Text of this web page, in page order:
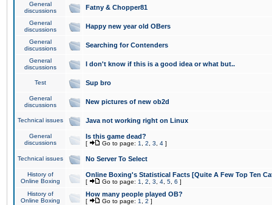
General
discussions
Fatny & Chopper81
General
discussions
Happy new year old OBers
General
discussions
Searching for Contenders
General
discussions
I don't know if this is a good idea or what but..
Test Sup bro
General
discussions
New pictures of new ob2d
Technical issues Java not working right on Linux
General
discussions
Is this game dead?
[ Go to page: 1 2 3 4 ]
Technical issues No Server To Select
History of
Online Boxing
Online Boxing's Statistical Facts [Quite A Few Top Ten
[ Go to page: 1 2 3 4 5 6 ]
History of
Online Boxing
How many people played OB?
[ Go to page: 1 2 ]